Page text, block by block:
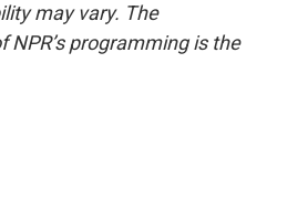
may vary. The
programming is the